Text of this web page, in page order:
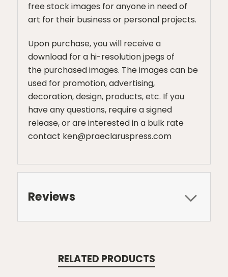
free stock images for anyone in need of
art for their business or personal projects.
Upon purchase, you will receive a
download for a hi-resolution jpegs of
the purchased images. The images can be
used for promotion, advertising,
decoration, design, products, etc. If you
have any questions, require a signed
release, or are interested in a bulk rate
contact ken@praeclaruspress.com
Reviews
RELATED PRODUCTS